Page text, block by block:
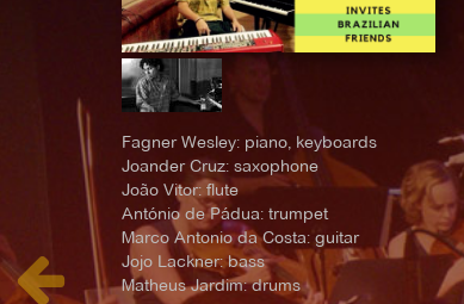
Fagner Wesley: piano, keyboards
Joander Cruz: saxophone
João Vitor: flute
António de Pádua: trumpet
Marco Antonio da Costa: guitar
Jojo Lackner: bass
Matheus Jardim: drums